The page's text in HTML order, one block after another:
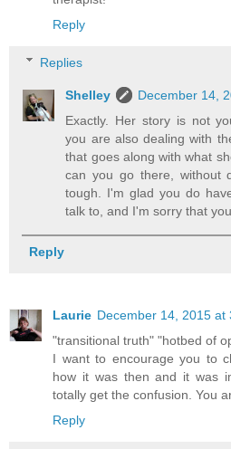
Reply
Replies
Shelley
December 14,
Exactly. Her story is not
you are also dealing with
that goes along with what
can you go there, without
tough. I'm glad you do
talk to, and I'm sorry that
Reply
Laurie December 14, 2015 at
"transitional truth" "hotbed of
I want to encourage you to
how it was then and it was
totally get the confusion. You
Reply